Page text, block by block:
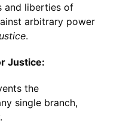
and liberties of
arbitrary power
.
Justice:
the
single branch,